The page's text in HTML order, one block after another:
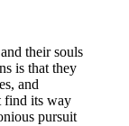
their souls
is that they
and
find its way
pursuit